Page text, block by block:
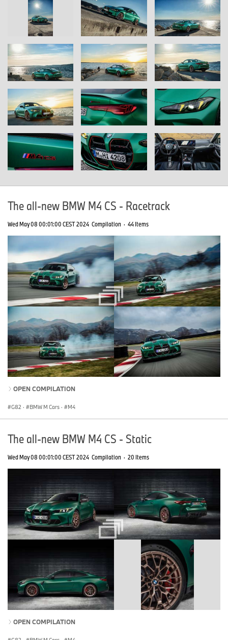
The all-new BMW M4 CS - Racetrack
Wed May 08 00:01:00 CEST 2024 Compilation · 44 Items
OPEN COMPILATION
G82 · BMW M Cars · M4
The all-new BMW M4 CS - Static
Wed May 08 00:01:00 CEST 2024 Compilation · 20 Items
OPEN COMPILATION